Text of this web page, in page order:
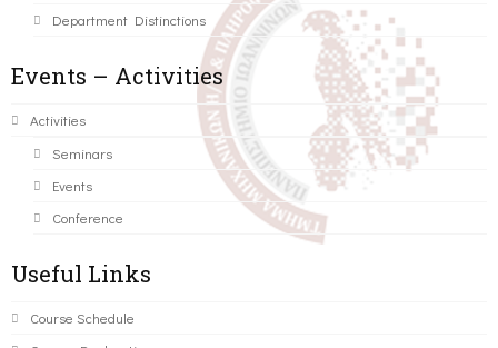
Department Distinctions
Events – Activities
Activities
Seminars
Events
Conference
Useful Links
Course Schedule